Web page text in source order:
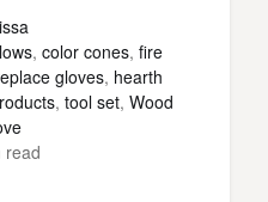
, color cones, fire
gloves, hearth
, tool set, Wood
read